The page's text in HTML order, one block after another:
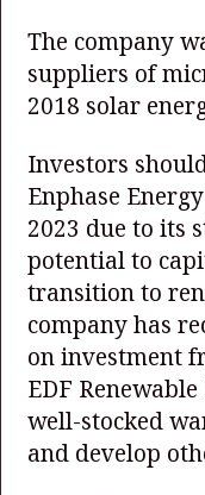
The company
suppliers of
2018 solar
Investors
Enphase
2023 due to its
potential to
transition to
company has
on investment
EDF
well-stocked
and develop